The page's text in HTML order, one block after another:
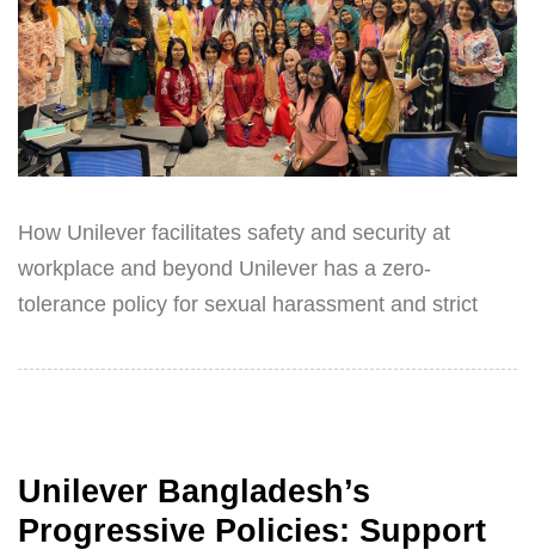
How Unilever facilitates safety and security at
workplace and beyond Unilever has a zero-
tolerance policy for sexual harassment and strict
Unilever Bangladesh’s
Progressive Policies: Support